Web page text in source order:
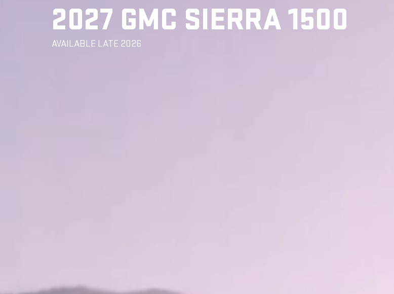
2027 GMC SIERRA 1500
AVAILABLE LATE 2026